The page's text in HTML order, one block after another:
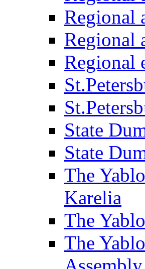
Regional
Regional
Regional
State
State
The
Karelia
The
The